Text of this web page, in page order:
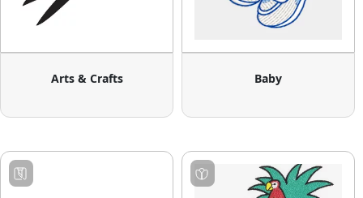
Arts & Crafts Baby